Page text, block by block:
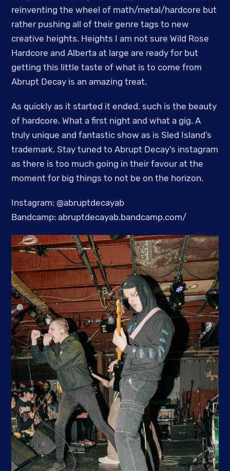
reinventing the wheel of math/metal/hardcore but
rather pushing all of their genre tags to new
creative heights. Heights I am not sure Wild Rose
Hardcore and Alberta at large are ready for but
getting this little taste of what is to come from
Abrupt Decay is an amazing treat.
As quickly as it started it ended, such is the beauty
of hardcore. What a first night and what a gig. A
truly unique and fantastic show as is Sled Island’s
trademark. Stay tuned to Abrupt Decay’s instagram
as there is too much going in their favour at the
moment for big things to not be on the horizon.
Instagram: @abruptdecayab
Bandcamp: abruptdecayab.bandcamp.com/